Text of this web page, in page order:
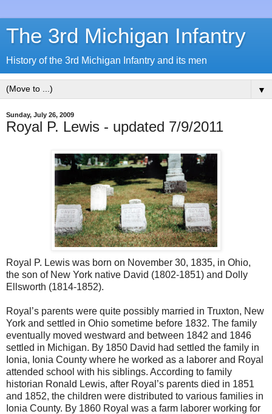
The 3rd Michigan Infantry
History of the 3rd Michigan Infantry and its men
▼
Sunday, July 26, 2009
Royal P. Lewis - updated 7/9/2011
Royal P. Lewis was born on November 30, 1835, in Ohio,
the son of New York native David (1802-1851) and Dolly
Ellsworth (1814-1852).
Royal’s parents were quite possibly married in Truxton, New
York and settled in Ohio sometime before 1832. The family
eventually moved westward and between 1842 and 1846
settled in Michigan. By 1850 David had settled the family in
Ionia, Ionia County where he worked as a laborer and Royal
attended school with his siblings. According to family
historian Ronald Lewis, after Royal’s parents died in 1851
and 1852, the children were distributed to various families in
Ionia County. By 1860 Royal was a farm laborer working for